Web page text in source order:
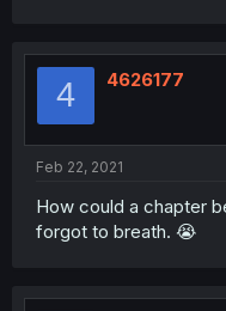
4 4626177
Feb 22, 2021
How could a chapter
forgot to breath. 😭